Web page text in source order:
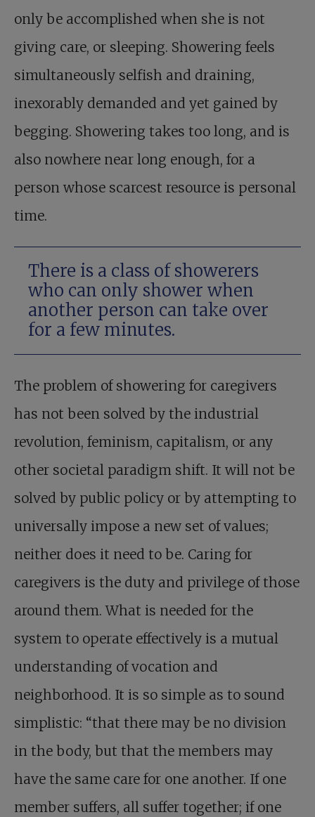
only be accomplished when she is not
giving care, or sleeping. Showering feels
simultaneously selfish and draining,
inexorably demanded and yet gained by
begging. Showering takes too long, and is
also nowhere near long enough, for a
person whose scarcest resource is personal
time.
There is a class of showerers
who can only shower when
another person can take over
for a few minutes.
The problem of showering for caregivers
has not been solved by the industrial
revolution, feminism, capitalism, or any
other societal paradigm shift. It will not be
solved by public policy or by attempting to
universally impose a new set of values;
neither does it need to be. Caring for
caregivers is the duty and privilege of those
around them. What is needed for the
system to operate effectively is a mutual
understanding of vocation and
neighborhood. It is so simple as to sound
simplistic: “that there may be no division
in the body, but that the members may
have the same care for one another. If one
member suffers, all suffer together; if one